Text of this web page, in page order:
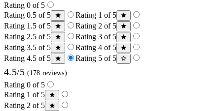
Rating 0 of 5
Rating 0.5 of 5
Rating 1 of 5
Rating 1.5 of 5
Rating 2 of 5
Rating 2.5 of 5
Rating 3 of 5
Rating 3.5 of 5
Rating 4 of 5
Rating 4.5 of 5
Rating 5 of 5
4.5/5 (178 reviews)
Rating 0 of 5
Rating 1 of 5
Rating 2 of 5